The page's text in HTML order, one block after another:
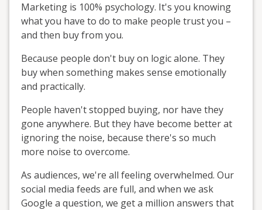
Marketing is 100% psychology. It's you knowing
what you have to do to make people trust you –
and then buy from you.
Because people don't buy on logic alone. They
buy when something makes sense emotionally
and practically.
People haven't stopped buying, nor have they
gone anywhere. But they have become better at
ignoring the noise, because there's so much
more noise to overcome.
As audiences, we're all feeling overwhelmed. Our
social media feeds are full, and when we ask
Google a question, we get a million answers that